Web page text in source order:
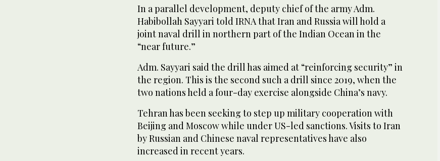
In a parallel development, deputy chief of the army Adm.
Habibollah Sayyari told IRNA that Iran and Russia will hold a
joint naval drill in northern part of the Indian Ocean in the
“near future.”
Adm. Sayyari said the drill has aimed at “reinforcing security” in
the region. This is the second such a drill since 2019, when the
two nations held a four-day exercise alongside China’s navy.
Tehran has been seeking to step up military cooperation with
Beijing and Moscow while under US-led sanctions. Visits to Iran
by Russian and Chinese naval representatives have also
increased in recent years.